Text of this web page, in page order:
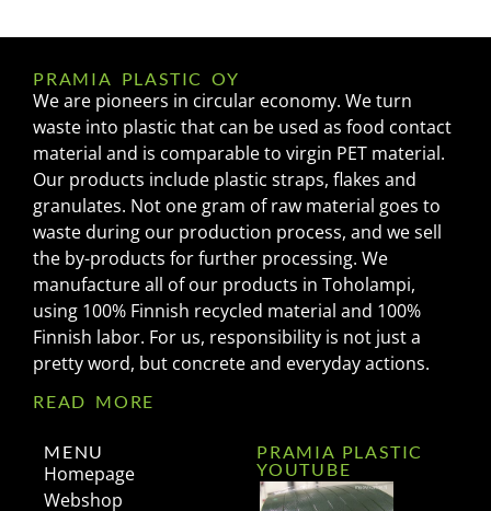
PRAMIA PLASTIC OY
We are pioneers in circular economy. We turn
waste into plastic that can be used as food contact
material and is comparable to virgin PET material.
Our products include plastic straps, flakes and
granulates. Not one gram of raw material goes to
waste during our production process, and we sell
the by-products for further processing. We
manufacture all of our products in Toholampi,
using 100% Finnish recycled material and 100%
Finnish labor. For us, responsibility is not just a
pretty word, but concrete and everyday actions.
READ MORE
MENU
Homepage
Webshop
PRAMIA PLASTIC
YOUTUBE